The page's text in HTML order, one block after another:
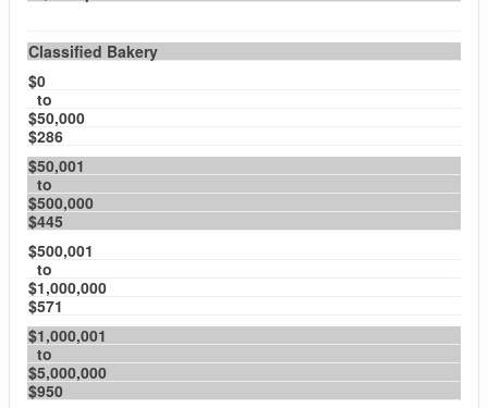
Classified Bakery
$0
to
$50,000
$286
$50,001
to
$500,000
$445
$500,001
to
$1,000,000
$571
$1,000,001
to
$5,000,000
$950